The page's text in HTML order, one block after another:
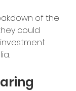
of the
could